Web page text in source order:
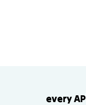
every AP